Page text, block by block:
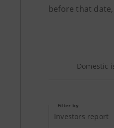
before that
Domestic
Filter by
Investors report